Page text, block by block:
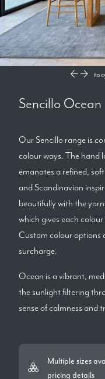
to
Sencillo Ocean
Our Sencillo range is
colour ways. The hand
emanates a refined,
and Scandinavian
beautifully with the
which gives each
Custom colour options
surcharge.
Ocean is a vibrant,
the sunlight filtering
sense of calmness and
Multiple sizes
pricing details